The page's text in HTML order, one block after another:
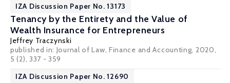
IZA Discussion Paper No. 13173
Tenancy by the Entirety and the Value of
Wealth Insurance for Entrepreneurs
Jeffrey Traczynski
published in: Journal of Law, Finance and Accounting, 2020,
5 (2), 337 - 359
IZA Discussion Paper No. 12690